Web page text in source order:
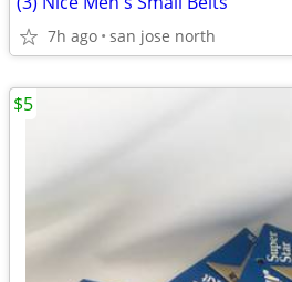
7h ago san jose north
$5